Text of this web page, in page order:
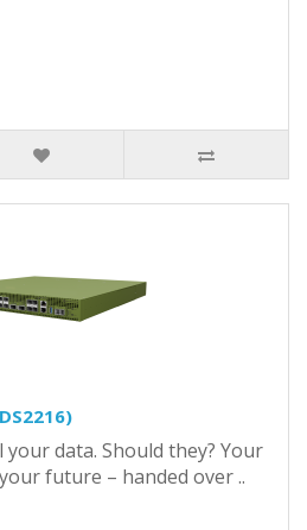
data. Should they? Your
future – handed over ..